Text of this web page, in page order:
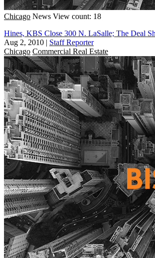
Chicago News View count: 18
Hines, KBS Close 300 N. LaSalle; The Deal
Aug 2, 2010 | Staff Reporter
Chicago Commercial Real Estate